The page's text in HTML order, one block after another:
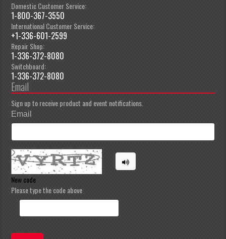
Domestic Customer Service:
1-800-367-3550
International Customer Service:
+1-336-601-2599
Repair Shop:
1-336-372-8080
Switchboard:
1-336-372-8080
Email
Sign up to receive product and event notifications.
Email
New code
Please type the code above